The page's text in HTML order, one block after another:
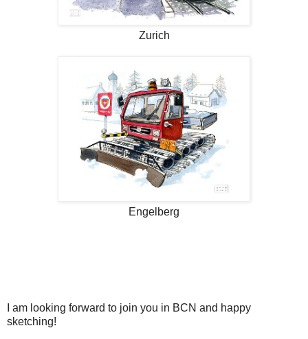
Zurich
Engelberg
I am looking forward to join you in BCN and happy
sketching!